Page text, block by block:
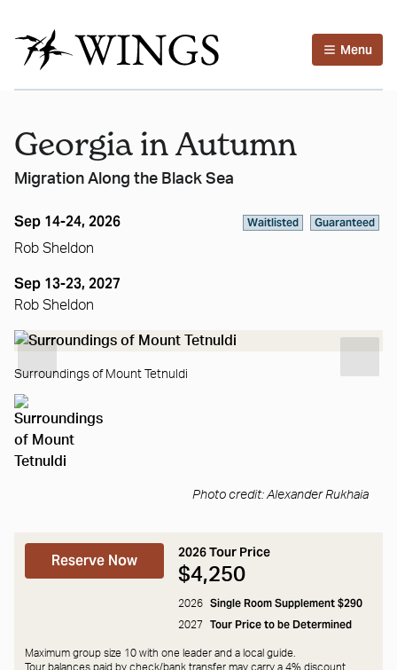
Menu
Georgia in Autumn
Migration Along the Black Sea
Sep 14-24, 2026 Waitlisted Guaranteed
Rob Sheldon
Sep 13-23, 2027
Rob Sheldon
Surroundings of Mount Tetnuldi
Photo credit: Alexander Rukhaia
Reserve Now 2026 Tour Price
$4,250
2026 Single Room Supplement $290
2027 Tour Price to be Determined
Maximum group size 10 with one leader and a local guide.
Tour balances paid by check/bank transfer may carry a 4% discount